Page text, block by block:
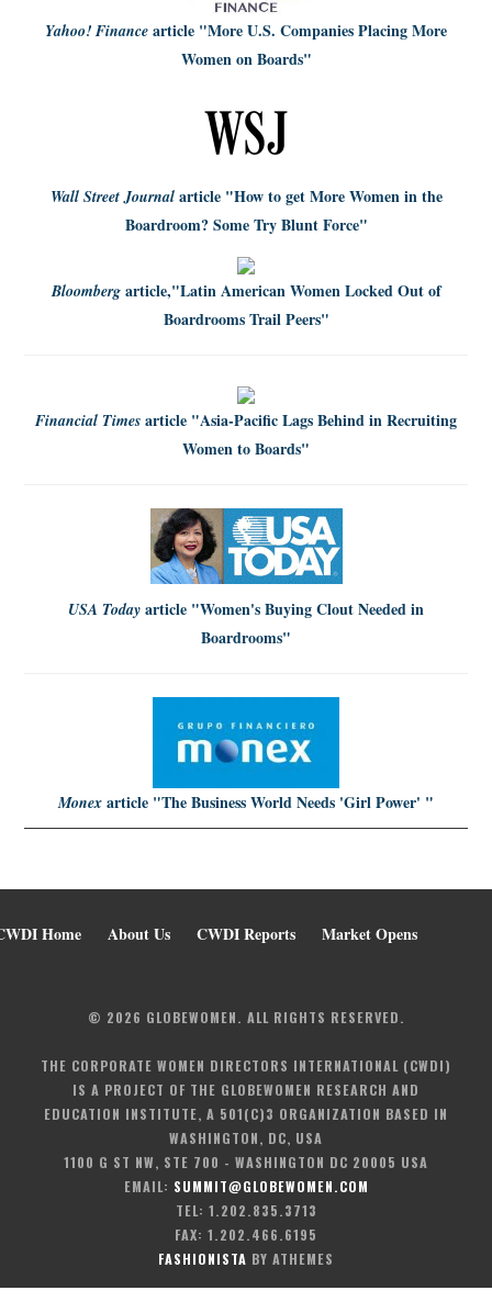
Yahoo! Finance article "More U.S. Companies Placing More
Women on Boards"
Wall Street Journalarticle"How to get More Women in the
Boardroom? Some Try Blunt Force"
Bloombergarticle,"Latin American Women Locked Out of
Boardrooms Trail Peers"
Financial Times article "Asia-Pacific Lags Behind in Recruiting
Women to Boards"
USA Today article "Women's Buying Clout Needed in
Boardrooms"
Monex article "The Business World Needs 'Girl Power' "
Home About Us CWDI Reports Market Opens
© 2026 GLOBEWOMEN. ALL RIGHTS RESERVED.
THE CORPORATE WOMEN DIRECTORS INTERNATIONAL (CWDI)
IS A PROJECT OF THE GLOBEWOMEN RESEARCH AND
EDUCATION INSTITUTE, A 501(C)3 ORGANIZATION BASED IN
WASHINGTON, DC, USA
1100 G ST NW, STE 700 - WASHINGTON DC 20005 USA
EMAIL: SUMMIT@GLOBEWOMEN.COM
TEL: 1.202.835.3713
FAX: 1.202.466.6195
FASHIONISTA BY ATHEMES